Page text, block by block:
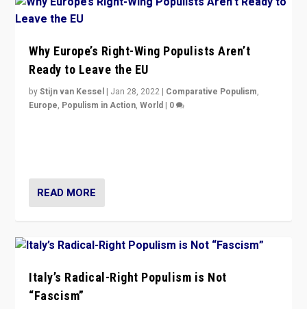
Why Europe’s Right-Wing Populists Aren’t
Ready to Leave the EU
byStijn van Kessel | Jan 28, 2022 | Comparative Populism,
Europe, Populism in Action,World | 0
READ MORE
Italy’s Radical-Right Populism is Not
“Fascism”